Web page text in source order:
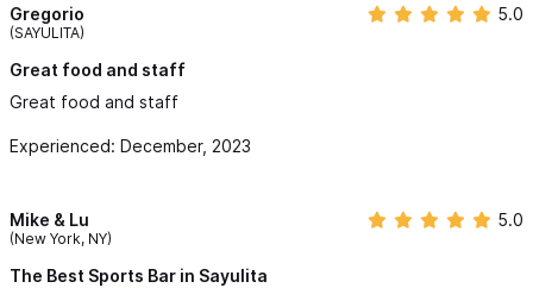
Gregorio
(SAYULITA)
5.0
Great food and staff
Great food and staff
Experienced: December, 2023
Mike & Lu
(New York, NY)
5.0
The Best Sports Bar in Sayulita